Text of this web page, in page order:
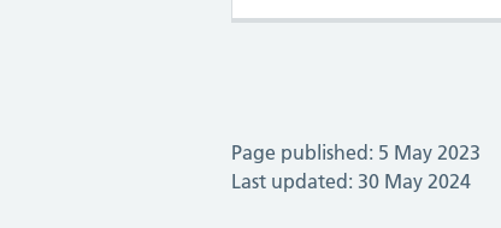
Page published: 5 May 2023
Last updated: 30 May 2024